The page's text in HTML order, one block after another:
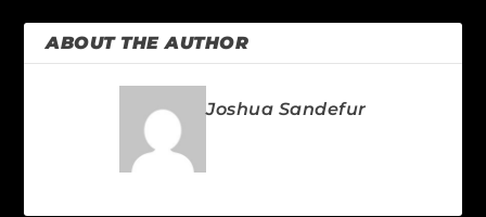
ABOUT THE AUTHOR
Joshua Sandefur